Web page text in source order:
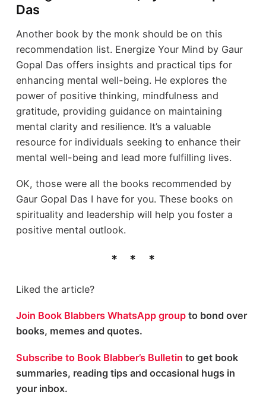
Das
Another book by the monk should be on this
recommendation list. Energize Your Mind by Gaur
Gopal Das offers insights and practical tips for
enhancing mental well-being. He explores the
power of positive thinking, mindfulness and
gratitude, providing guidance on maintaining
mental clarity and resilience. It’s a valuable
resource for individuals seeking to enhance their
mental well-being and lead more fulfilling lives.
OK, those were all the books recommended by
Gaur Gopal Das I have for you. These books on
spirituality and leadership will help you foster a
positive mental outlook.
Liked the article?
Join Book Blabbers WhatsApp groupto bond over
books, memes and quotes.
Subscribe to Book Blabber’s Bulletin to get book
summaries, reading tips and occasional hugs in
your inbox.